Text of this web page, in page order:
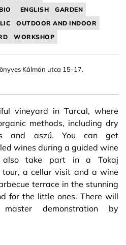
ENGLISH
GARDEN
OUTDOOR AND INDOOR
WORKSHOP
Kálmán utca 15-17.
vineyard in Tarcal, where
methods, including dry
and aszú. You can get
wines during a guided wine
take part in a Tokaj
a cellar visit and a wine
terrace in the stunning
for the little ones. There will
demonstration by